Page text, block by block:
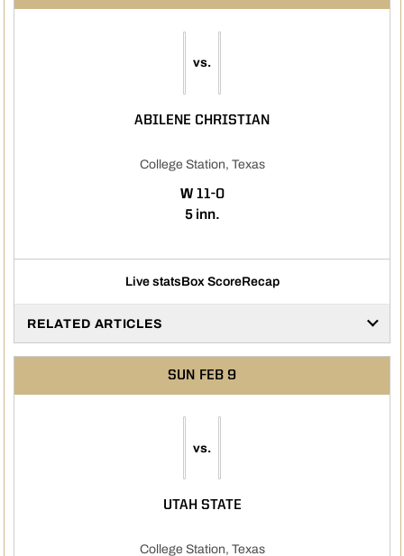
vs.
ABILENE CHRISTIAN
College Station, Texas
WWIN
11-0
5 inn.
Live statsBox ScoreRecap
RELATED ARTICLES
SUN FEB 9
vs.
UTAH STATE
College Station, Texas